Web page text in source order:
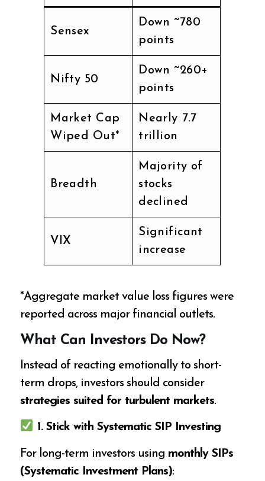
Sensex
Down ~780
points
Nifty 50
Down ~260+
points
Market Cap
Wiped Out*
Nearly ₹7.7
trillion
Breadth
Majority of
stocks
declined
VIX
Significant
increase
*Aggregate market value loss figures were
reported across major financial outlets.
What Can Investors Do Now?
Instead of reacting emotionally to short-
term drops, investors should consider
strategies suited for turbulent markets.
1. Stick with Systematic SIP Investing
For long-term investors using monthly SIPs
(Systematic Investment Plans):